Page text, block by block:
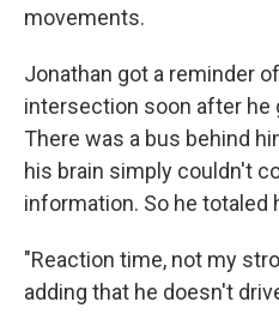
movements.
Jonathan got a reminder
intersection soon after he
There was a bus behind
his brain simply couldn't
information. So he totaled
"Reaction time, not my
adding that he doesn't